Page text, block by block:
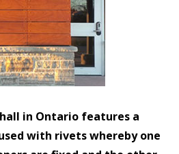
in Ontario features a
with rivets whereby one